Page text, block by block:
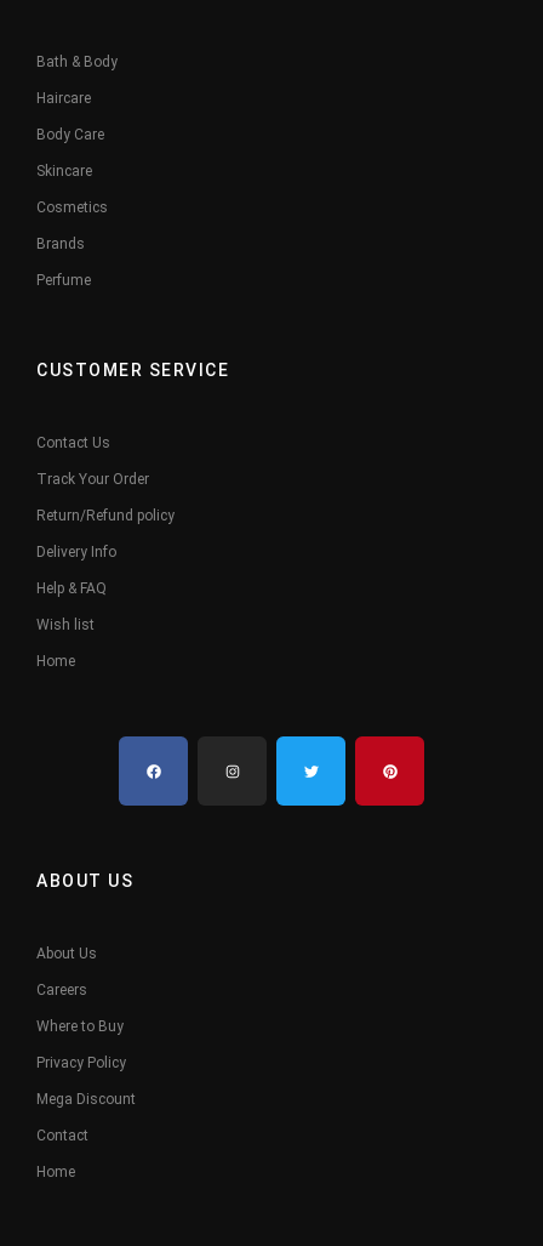
Bath & Body
Haircare
Body Care
Skincare
Cosmetics
Brands
Perfume
CUSTOMER SERVICE
Contact Us
Track Your Order
Return/Refund policy
Delivery Info
Help & FAQ
Wish list
Home
ABOUT US
About Us
Careers
Where to Buy
Privacy Policy
Mega Discount
Contact
Home